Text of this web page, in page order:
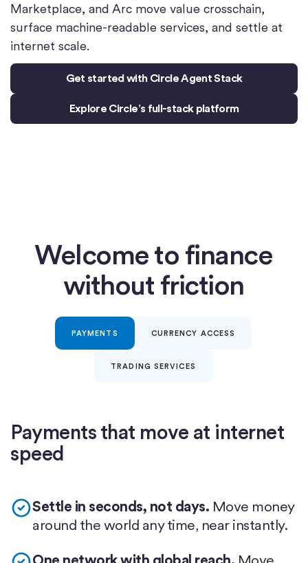
Marketplace, and Arc move value crosschain,
surface machine-readable services, and settle at
internet scale.
Get started with Circle Agent Stack
Explore Circle’s full-stack platform
Welcome to finance
without friction
PAYMENTS CURRENCY ACCESS
TRADING SERVICES
Payments that move at internet
speed
Settle in seconds, not days. Move money
around the world any time, near instantly.